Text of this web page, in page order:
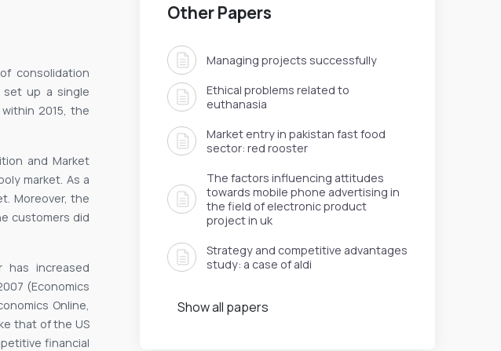
consolidation
set up a single
2015, the
and Market
market. As a
Moreover, the
customers did
increased
(Economics
Online,
that of the US
financial
Other Papers
Managing projects successfully
Ethical problems related to
euthanasia
Market entry in pakistan fast food
sector: red rooster
The factors influencing attitudes
towards mobile phone advertising in
the field of electronic product
project in uk
Strategy and competitive advantages
study: a case of aldi
Show all papers